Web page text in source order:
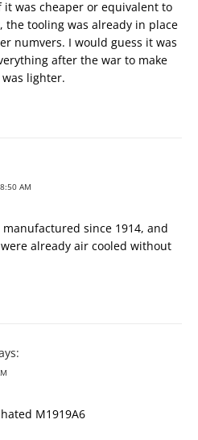
was cheaper or equivalent to
tooling was already in place
numvers. I would guess it was
after the war to make
lighter.
AM
since 1914, and
already air cooled without
M1919A6